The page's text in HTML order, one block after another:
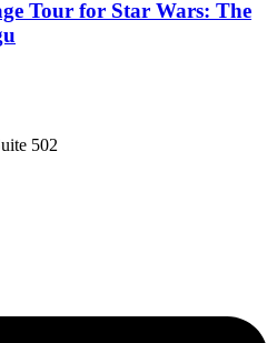
Tour for Star Wars: The
502